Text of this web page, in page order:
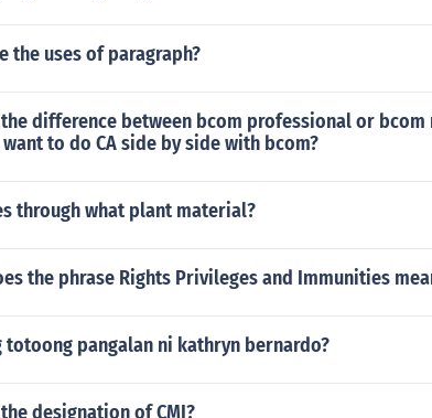
the uses of paragraph?
difference between bcom professional or bcom
to do CA side by side with bcom?
through what plant material?
the phrase Rights Privileges and Immunities
totoong pangalan ni kathryn bernardo?
designation of CMI?